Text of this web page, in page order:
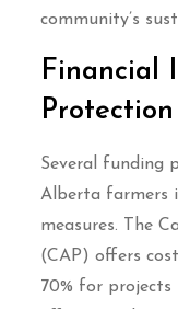
community’s
Financial
Protection
Several funding
Alberta farmers
measures. The
(CAP) offers
70% for